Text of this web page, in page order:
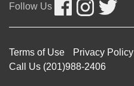
Follow Us
Terms of Use
Privacy Policy
Call Us (201)988-2406